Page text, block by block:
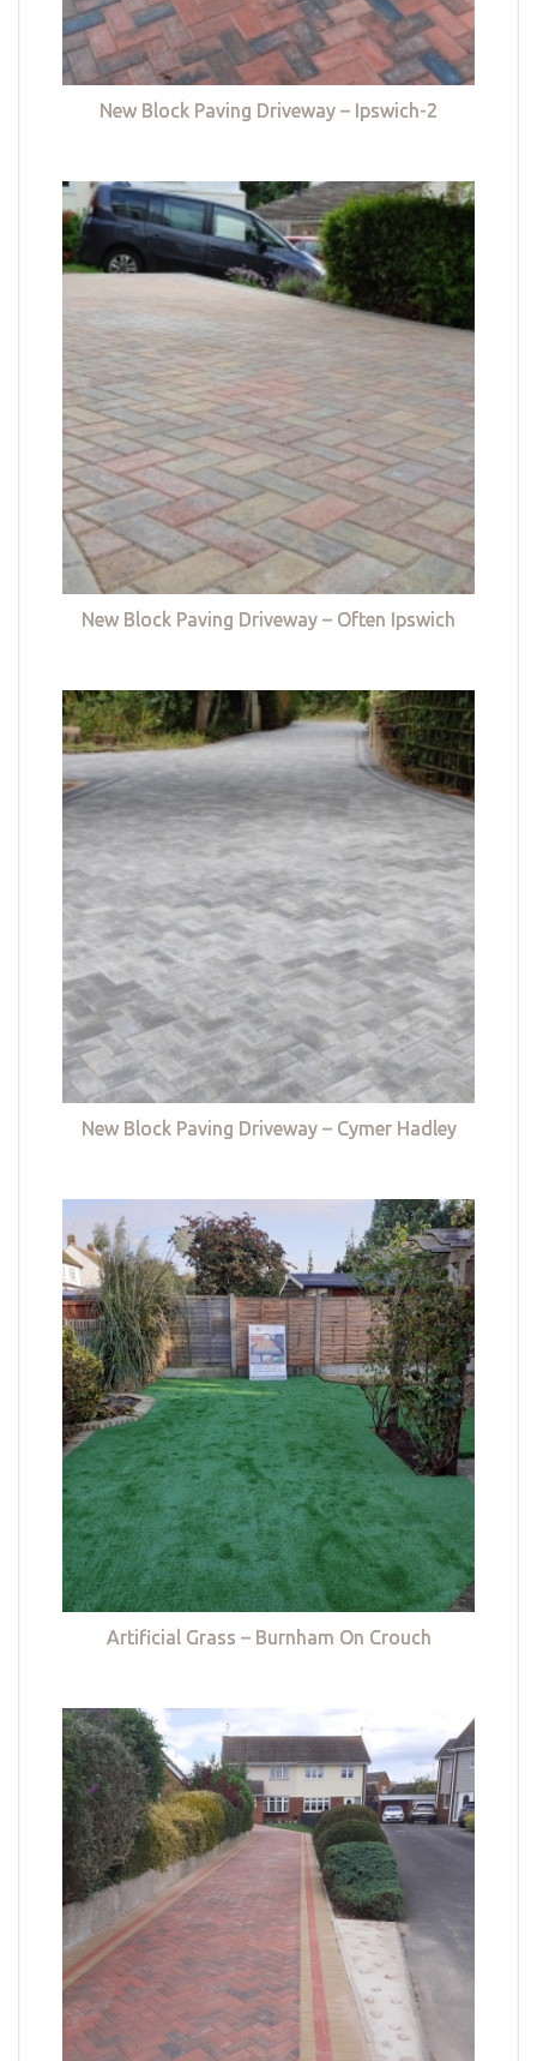
New Block Paving Driveway – Ipswich-2
New Block Paving Driveway – Often Ipswich
New Block Paving Driveway – Cymer Hadley
Artificial Grass – Burnham On Crouch